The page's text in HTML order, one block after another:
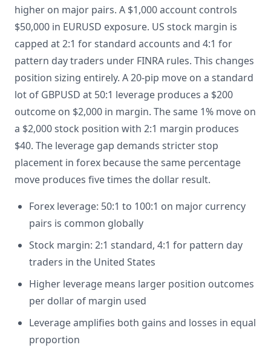
higher on major pairs. A $1,000 account controls
$50,000 in EURUSD exposure. US stock margin is
capped at 2:1 for standard accounts and 4:1 for
pattern day traders under FINRA rules. This changes
position sizing entirely. A 20-pip move on a standard
lot of GBPUSD at 50:1 leverage produces a $200
outcome on $2,000 in margin. The same 1% move on
a $2,000 stock position with 2:1 margin produces
$40. The leverage gap demands stricter stop
placement in forex because the same percentage
move produces five times the dollar result.
Forex leverage: 50:1 to 100:1 on major currency
pairs is common globally
Stock margin: 2:1 standard, 4:1 for pattern day
traders in the United States
Higher leverage means larger position outcomes
per dollar of margin used
Leverage amplifies both gains and losses in equal
proportion